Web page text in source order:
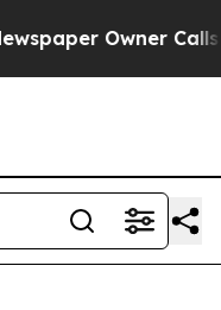
Owner Calls